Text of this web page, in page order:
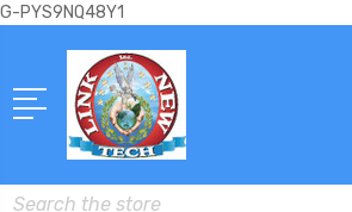
G-PYS9NQ48Y1
Search